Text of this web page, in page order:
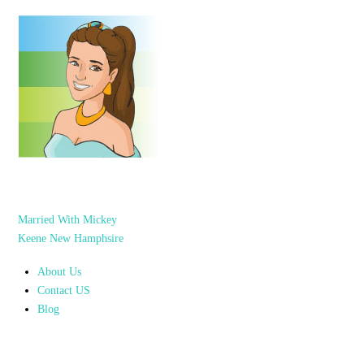
Married With Mickey
Keene New Hamphsire
About Us
Contact US
Blog